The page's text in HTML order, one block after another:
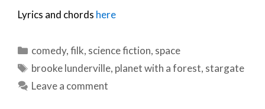
Lyrics and chords here
Categories
comedy,filk, science fiction, space
Tags
brooke lunderville, planet with a forest, stargate
Leave a comment